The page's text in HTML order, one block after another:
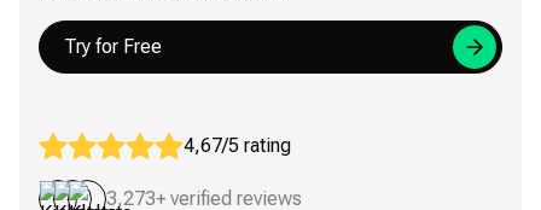
Try for Free
4,67/5 rating
3,273+ verified reviews